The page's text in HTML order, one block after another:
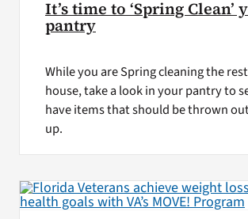
It’s time to ‘Spring Clean’
pantry
While you are Spring cleaning the
house, take a look in your pantry to
have items that should be thrown
up.